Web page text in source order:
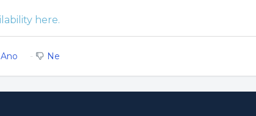
here.
Ano Ne